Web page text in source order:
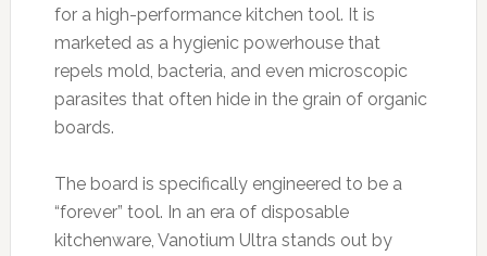
for a high-performance kitchen tool. It is
marketed as a hygienic powerhouse that
repels mold, bacteria, and even microscopic
parasites that often hide in the grain of organic
boards.
The board is specifically engineered to be a
“forever” tool. In an era of disposable
kitchenware, Vanotium Ultra stands out by